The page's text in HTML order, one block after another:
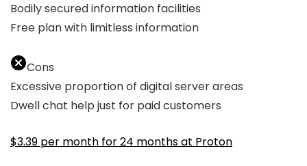
Bodily secured information facilities
Free plan with limitless information
Cons
Excessive proportion of digital server areas
Dwell chat help just for paid customers
$3.39 per month for 24 months at Proton